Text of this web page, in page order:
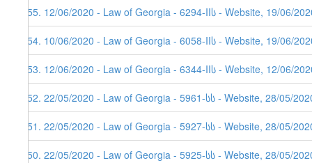
455. 12/06/2020 - Law of Georgia - 6294-IIს - Website, 19/06/
454. 10/06/2020 - Law of Georgia - 6058-IIს - Website, 19/06/
453. 12/06/2020 - Law of Georgia - 6344-IIს - Website, 12/06/
452. 22/05/2020 - Law of Georgia - 5961-სს - Website, 28/05/
451. 22/05/2020 - Law of Georgia - 5927-სს - Website, 28/05/
450. 22/05/2020 - Law of Georgia - 5925-სს - Website, 28/05/